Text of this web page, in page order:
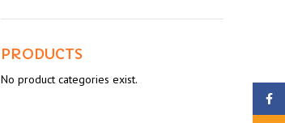
PRODUCTS
No product categories exist.